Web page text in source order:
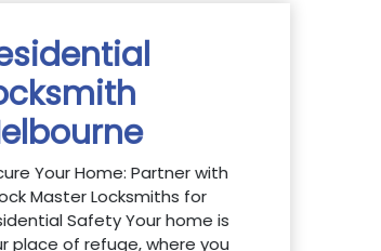
Your Home: Partner with
Master Locksmiths for
Safety Your home is
place of refuge, where you